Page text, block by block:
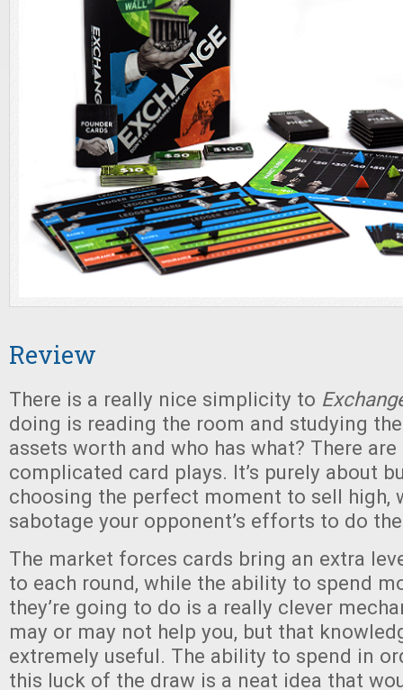
Review
There is a really nice simplicity to
doing is reading the room and studying
assets worth and who has what? There
complicated card plays. It’s purely about
choosing the perfect moment to sell high,
sabotage your opponent’s efforts to do
The market forces cards bring an extra
to each round, while the ability to spend
they’re going to do is a really clever
may or may not help you, but that
extremely useful. The ability to spend in
this luck of the draw is a neat idea that